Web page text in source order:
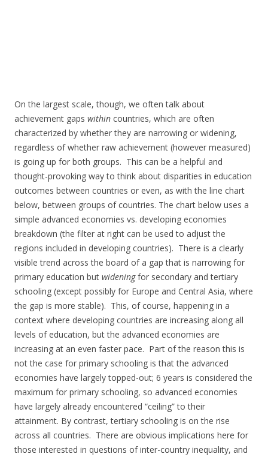
On the largest scale, though, we often talk about
achievement gaps within countries, which are often
characterized by whether they are narrowing or widening,
regardless of whether raw achievement (however measured)
is going up for both groups. This can be a helpful and
thought-provoking way to think about disparities in education
outcomes between countries or even, as with the line chart
below, between groups of countries. The chart below uses a
simple advanced economies vs. developing economies
breakdown (the filter at right can be used to adjust the
regions included in developing countries). There is a clearly
visible trend across the board of a gap that is narrowing for
primary education but wideningfor secondary and tertiary
schooling (except possibly for Europe and Central Asia, where
the gap is more stable). This, of course, happening in a
context where developing countries are increasing along all
levels of education, but the advanced economies are
increasing at an even faster pace. Part of the reason this is
not the case for primary schooling is that the advanced
economies have largely topped-out; 6 years is considered the
maximum for primary schooling, so advanced economies
have largely already encountered “ceiling” to their
attainment. By contrast, tertiary schooling is on the rise
across all countries. There are obvious implications here for
those interested in questions of inter-country inequality, and